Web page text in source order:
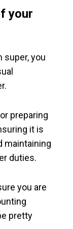
your
super, you
preparing
it is
maintaining
duties.
you are
pretty